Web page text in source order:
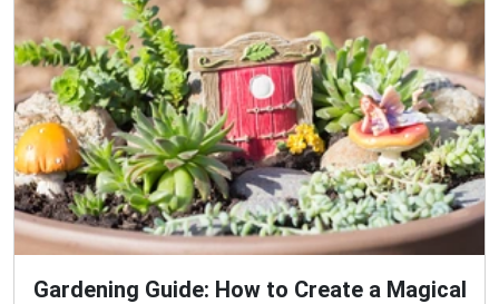
Gardening Guide: How to Create a Magical